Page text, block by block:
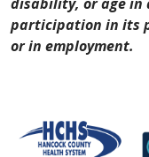
participation in its
or in employment.